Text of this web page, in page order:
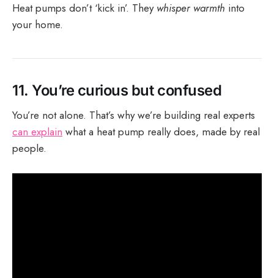
Heat pumps don’t ‘kick in’. They whisper warmth into
your home.
11.You’re curious but confused
You’re not alone. That’s why we’re building real experts
can explain what a heat pump really does, made by real
people.